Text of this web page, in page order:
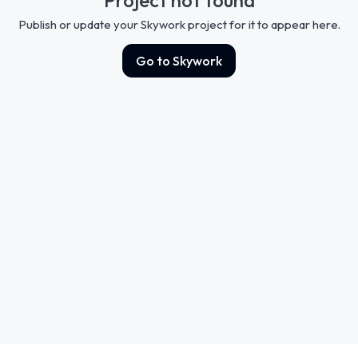
Publish or update your Skywork project for it to appear here.
Go to Skywork